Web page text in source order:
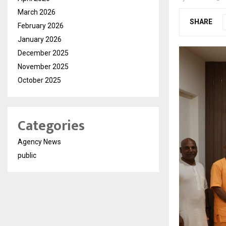
SHARE
March 2026
February 2026
January 2026
December 2025
November 2025
October 2025
Categories
Agency News
public